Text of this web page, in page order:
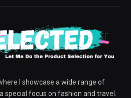
I showcase a wide range of
special focus on fashion and travel.